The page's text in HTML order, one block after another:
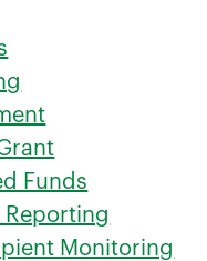
Funds
Reporting
Monitoring